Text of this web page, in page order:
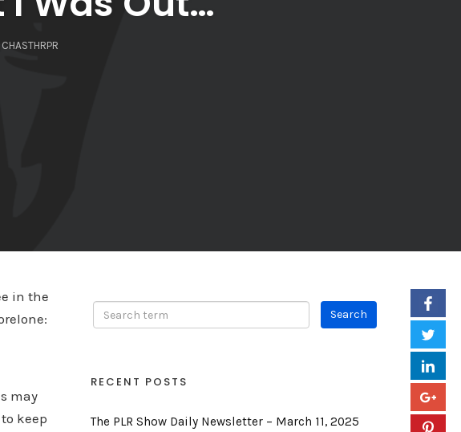
CHASTHRPR
in the
may
keep
RECENT POSTS
The PLR Show Daily Newsletter – March 11, 2025